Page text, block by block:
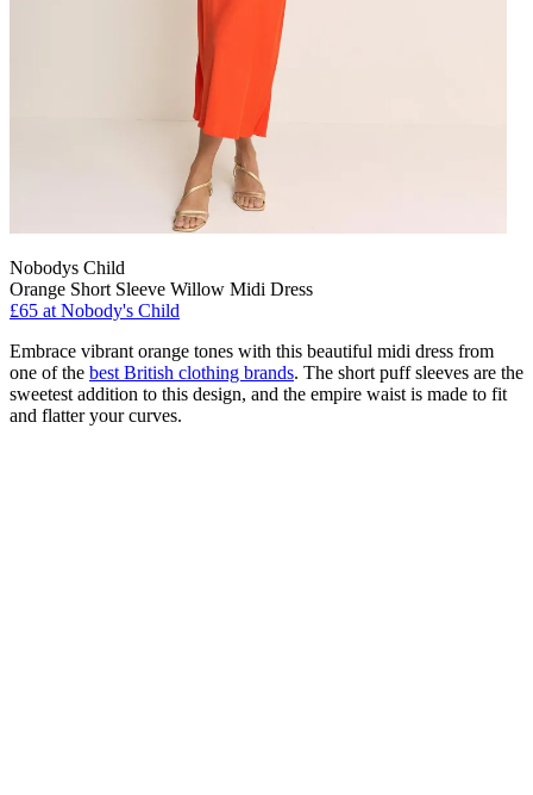
Nobodys Child
Orange Short Sleeve Willow Midi Dress
£65 at Nobody's Child
Embrace vibrant orange tones with this beautiful midi dress from
one of the best British clothing brands. The short puff sleeves are the
sweetest addition to this design, and the empire waist is made to fit
and flatter your curves.